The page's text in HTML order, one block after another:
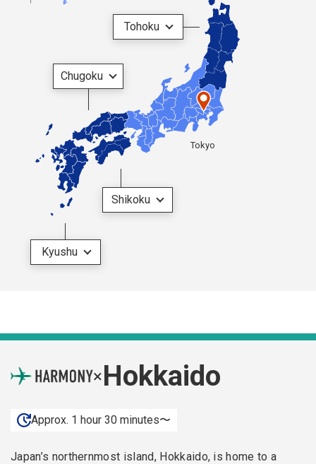
Tokyo
Tohoku
Chugoku
Shikoku
Kyushu
×Hokkaido
Approx. 1 hour 30 minutes〜
Japan’s northernmost island, Hokkaido, is home to a